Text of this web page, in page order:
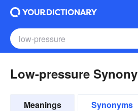
Low-pressure
Meanings Synonyms